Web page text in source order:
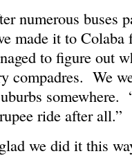
numerous buses
made it to Colaba
to figure out
compadres. We
somewhere.
ride after all.”
we did it this